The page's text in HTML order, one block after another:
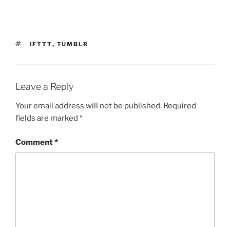
TAGS
IFTTT, TUMBLR
Leave a Reply
Your email address will not be published. Required
fields are marked *
Comment*